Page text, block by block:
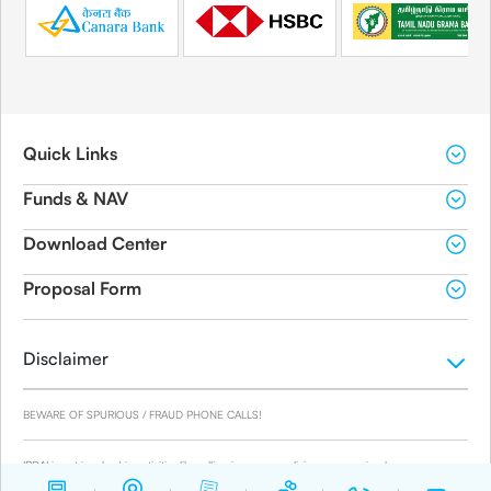
Quick Links
Funds & NAV
Download Center
Proposal Form
Disclaimer
BEWARE OF SPURIOUS / FRAUD PHONE CALLS!
IRDAI is not involved in activities like selling insurance policies, announcing bonus or
investment of premiums. Public receiving such phone calls are requested to lodge a police